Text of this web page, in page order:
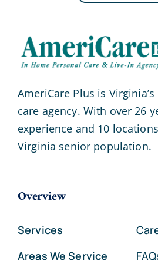
AmeriCare Plus is
care agency. With over 26
experience and 10
Virginia senior population.
Overview
Services
Areas We Service